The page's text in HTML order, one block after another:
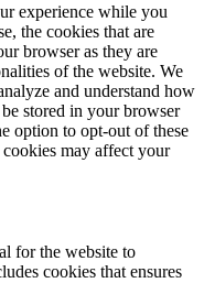
experience while you
the cookies that are
browser as they are
of the website. We
and understand how
stored in your browser
option to opt-out of these
may affect your
for the website to
cookies that ensures